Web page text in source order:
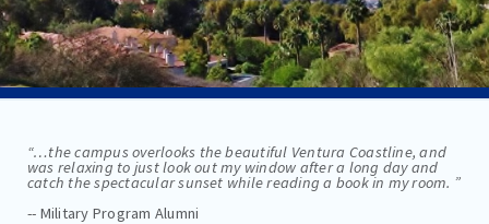
“…the campus overlooks the beautiful Ventura Coastline, and
was relaxing to just look out my window after a long day and
catch the spectacular sunset while reading a book in my room. ”
-- Military Program Alumni